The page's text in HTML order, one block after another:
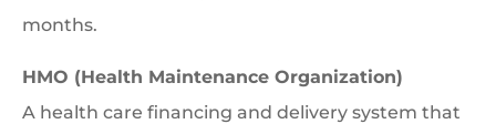
months.
HMO (Health Maintenance Organization)
A health care financing and delivery system that